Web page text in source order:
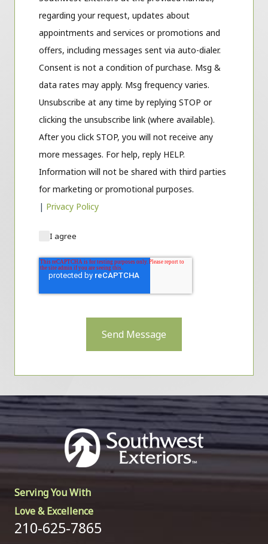
regarding your request, updates about
appointments and services or promotions and
offers, including messages sent via auto-dialer.
Consent is not a condition of purchase. Msg &
data rates may apply. Msg frequency varies.
Unsubscribe at any time by replying STOP or
clicking the unsubscribe link (where available).
After you click STOP, you will not receive any
more messages. For help, reply HELP.
Information will not be shared with third parties
for marketing or promotional purposes.
| Privacy Policy
I agree
Send Message
Serving You With
Love & Excellence
210-625-7865